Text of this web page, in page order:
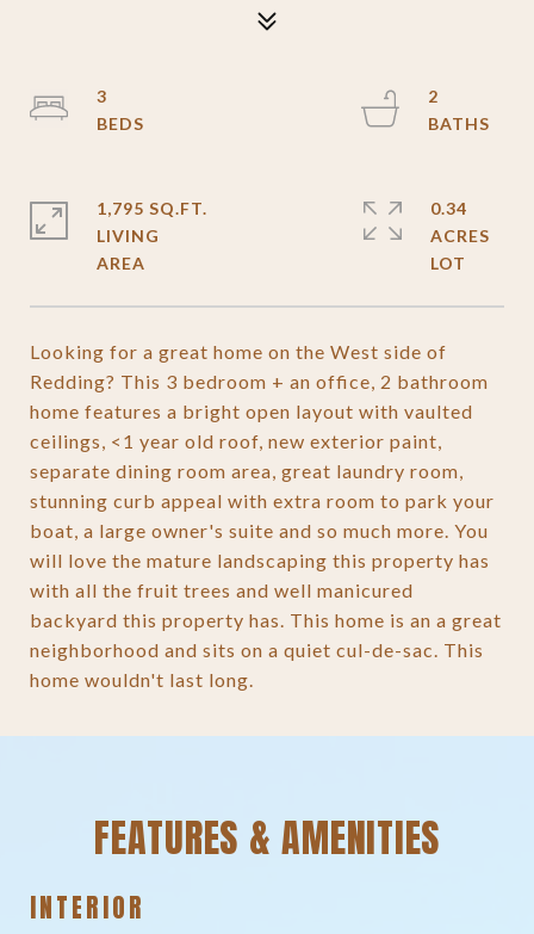
Looking for a great home on the West side of
Redding? This 3 bedroom + an office, 2 bathroom
home features a bright open layout with vaulted
ceilings, <1 year old roof, new exterior paint,
separate dining room area, great laundry room,
stunning curb appeal with extra room to park your
boat, a large owner's suite and so much more. You
will love the mature landscaping this property has
with all the fruit trees and well manicured
backyard this property has. This home is an a great
neighborhood and sits on a quiet cul-de-sac. This
home wouldn't last long.
3
2
1,795 SQ.FT.
LIVING
0.34
ACRES
FEATURES & AMENITIES
INTERIOR